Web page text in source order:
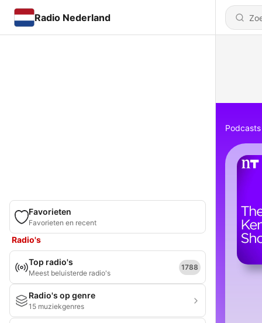
Radio Nederland
Favorieten
Favorieten en recent
Radio's
Top radio's
Meest beluisterde radio's
1788
Radio's op genre
15 muziekgenres
Podcasts